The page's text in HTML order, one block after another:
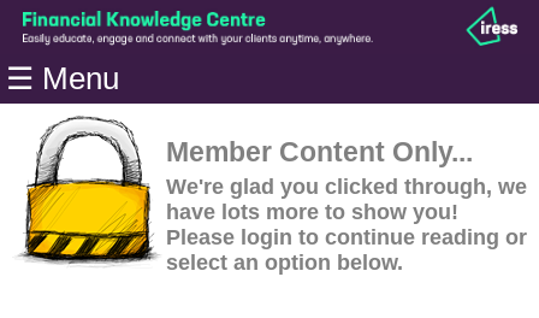
Home
Modules
Articles
Videos
Life
Events
☰ Menu
Member Content Only...
We're glad you clicked through, we
have lots more to show you!
Please login to continue reading or
select an option below.